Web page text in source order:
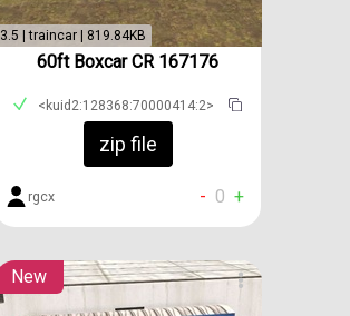
3.5 | traincar | 819.84KB
60ft Boxcar CR 167176
<kuid2:128368:70000414:2>
zip file
rgcx - 0 +
New